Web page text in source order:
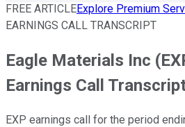
FREE ARTICLEExplore Premium
EARNINGS CALL TRANSCRIPT
Eagle Materials Inc
Earnings Call
EXP earnings call for the period